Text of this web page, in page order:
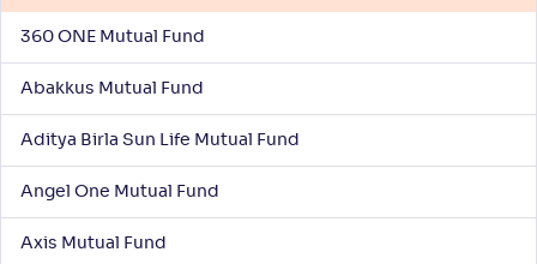
360 ONE Mutual Fund
Abakkus Mutual Fund
Aditya Birla Sun Life Mutual Fund
Angel One Mutual Fund
Axis Mutual Fund